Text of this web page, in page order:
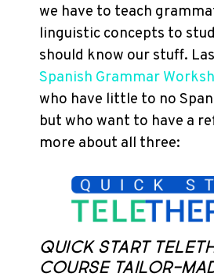
we have to teach
linguistic concepts to
should know our stuff.
Spanish Grammar
who have little to no
but who want to have a
more about all three:
Quick Start
course tailor-